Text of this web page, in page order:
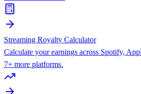
Streaming Royalty Calculator
Calculate your earnings across Spotify,
7+ more platforms.